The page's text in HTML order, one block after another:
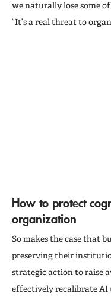
we naturally lose some
“It’s a real threat to
How to protect
organization
So makes the case that
preserving their
strategic action to raise
effectively recalibrate AI